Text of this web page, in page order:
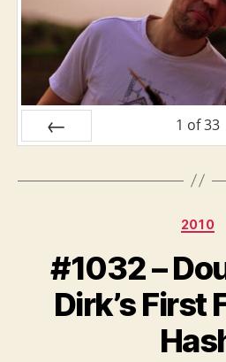
1 of33
2010
#1032 –
Dirk’s First